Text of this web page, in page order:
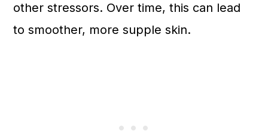
other stressors. Over time, this can lead
to smoother, more supple skin.